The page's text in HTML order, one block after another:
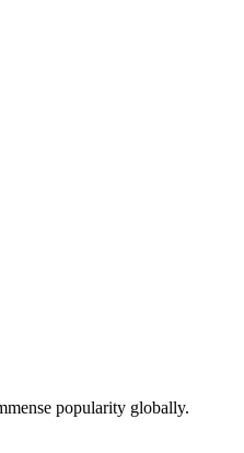
popularity globally.